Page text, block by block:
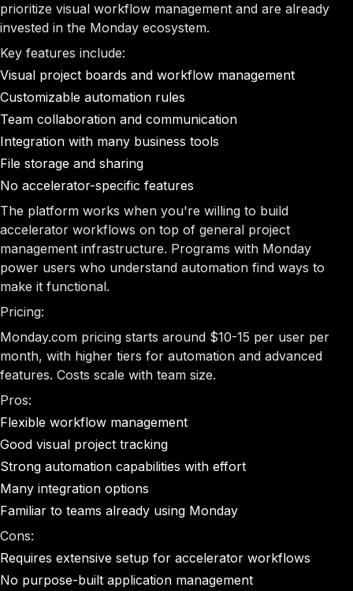
prioritize visual workflow management and are already
invested in the Monday ecosystem.
Key features include:
Visual project boards and workflow management
Customizable automation rules
Team collaboration and communication
Integration with many business tools
File storage and sharing
No accelerator-specific features
The platform works when you're willing to build
accelerator workflows on top of general project
management infrastructure. Programs with Monday
power users who understand automation find ways to
make it functional.
Pricing:
Monday.com pricing starts around $10-15 per user per
month, with higher tiers for automation and advanced
features. Costs scale with team size.
Pros:
Flexible workflow management
Good visual project tracking
Strong automation capabilities with effort
Many integration options
Familiar to teams already using Monday
Cons:
Requires extensive setup for accelerator workflows
No purpose-built application management